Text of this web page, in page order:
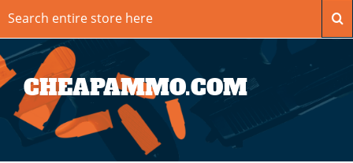
CHEAPAMMO.COM